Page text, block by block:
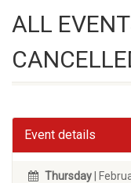
ALL
Event details
Thursday |